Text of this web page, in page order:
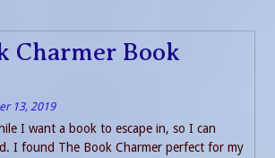
Charmer Book
13, 2019
I want a book to escape in, so I can
I found The Book Charmer perfect for my